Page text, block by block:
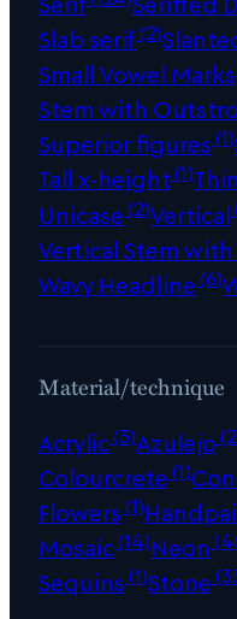
Slab serif(2)
Small Vowel Marks
Stem with
Superior figures(1)
Tall x-height(1)
Unicase(2)Vertical
Vertical Stem
Wavy Headline(6)
Material/technique
Acrylic(3)Azulejo
Colourcrete(1)
Flowers(1)
Mosaic(14)Neon
Sequins(1)Stone